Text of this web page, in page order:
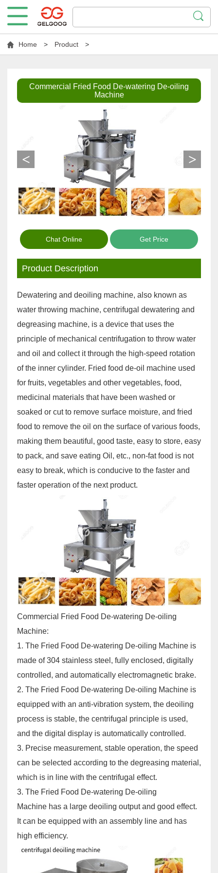
Home > Product >
Commercial Fried Food De-watering De-oiling
Machine
< >
Chat Online Get Price
Product Description
Dewatering and deoiling machine, also known as
water throwing machine, centrifugal dewatering and
degreasing machine, is a device that uses the
principle of mechanical centrifugation to throw water
and oil and collect it through the high-speed rotation
of the inner cylinder. Fried food de-oil machine used
for fruits, vegetables and other vegetables, food,
medicinal materials that have been washed or
soaked or cut to remove surface moisture, and fried
food to remove the oil on the surface of various foods,
making them beautiful, good taste, easy to store, easy
to pack, and save eating Oil, etc., non-fat food is not
easy to break, which is conducive to the faster and
faster operation of the next product.
Commercial Fried Food De-watering De-oiling
Machine:
1. The Fried Food De-watering De-oiling Machine is
made of 304 stainless steel, fully enclosed, digitally
controlled, and automatically electromagnetic brake.
2. The Fried Food De-watering De-oiling Machine is
equipped with an anti-vibration system, the deoiling
process is stable, the centrifugal principle is used,
and the digital display is automatically controlled.
3. Precise measurement, stable operation, the speed
can be selected according to the degreasing material,
which is in line with the centrifugal effect.
3. The Fried Food De-watering De-oiling
Machine has a large deoiling output and good effect.
It can be equipped with an assembly line and has
high efficiency.